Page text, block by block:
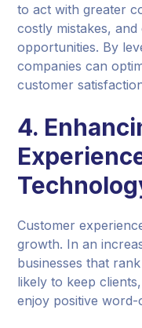
to act with greater
costly mistakes,
opportunities. By
companies can
customer
4.
Customer
growth. In an
businesses that
likely to keep
enjoy positive